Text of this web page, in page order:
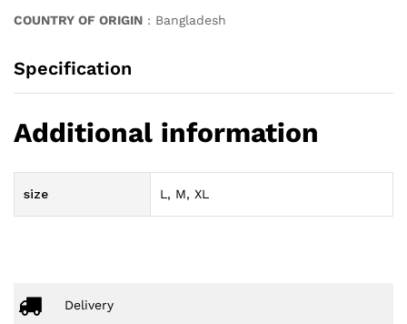
COUNTRY OF ORIGIN : Bangladesh
Specification
Additional information
size L, M, XL
Delivery